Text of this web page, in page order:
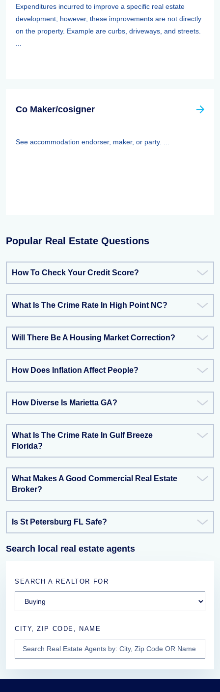
Expenditures incurred to improve a specific real estate
development; however, these improvements are not directly
on the property. Example are curbs, driveways, and streets.
Co Maker/cosigner
See accommodation endorser, maker, or party. ...
Popular Real Estate Questions
How To Check Your Credit Score?
What Is The Crime Rate In High Point NC?
Will There Be A Housing Market Correction?
How Does Inflation Affect People?
How Diverse Is Marietta GA?
What Is The Crime Rate In Gulf Breeze
Florida?
What Makes A Good Commercial Real Estate
Broker?
Is St Petersburg FL Safe?
Search local real estate agents
SEARCH A REALTOR FOR
CITY, ZIP CODE, NAME